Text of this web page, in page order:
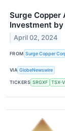
Surge Copper
Investment
April 02, 2024
FROM Surge Copper
VIA GlobeNewswire
TICKERS SRGXF TSX-